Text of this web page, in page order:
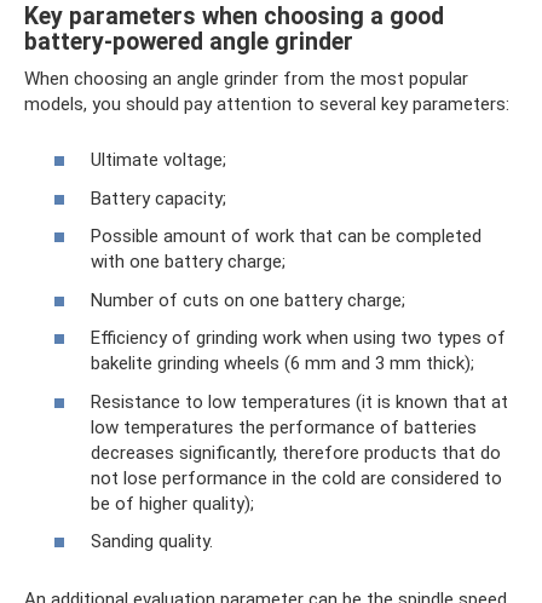
Key parameters when choosing a good
battery-powered angle grinder
When choosing an angle grinder from the most popular
models, you should pay attention to several key parameters:
Ultimate voltage;
Battery capacity;
Possible amount of work that can be completed
with one battery charge;
Number of cuts on one battery charge;
Efficiency of grinding work when using two types of
bakelite grinding wheels (6 mm and 3 mm thick);
Resistance to low temperatures (it is known that at
low temperatures the performance of batteries
decreases significantly, therefore products that do
not lose performance in the cold are considered to
be of higher quality);
Sanding quality.